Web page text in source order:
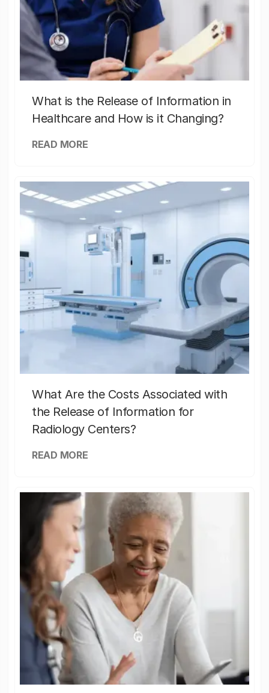
What is the Release of Information in
Healthcare and How is it Changing?
READ MORE
What Are the Costs Associated with
the Release of Information for
Radiology Centers?
READ MORE